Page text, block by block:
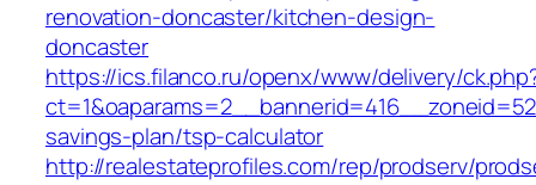
renovation-doncaster/kitchen-design-
doncaster
https://ics.filanco.ru/openx/www/delivery/
savings-plan/tsp-calculator
http://realestateprofiles.com/rep/prodserv/